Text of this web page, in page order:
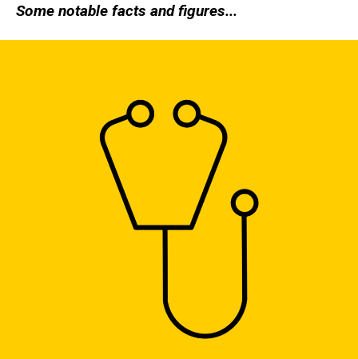
Some notable facts and figures...